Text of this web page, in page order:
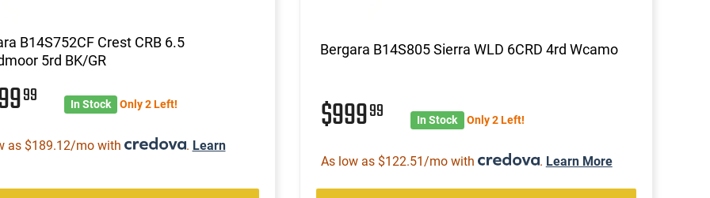
B14S752CF Crest CRB 6.5
5rd BK/GR
99 In Stock Only 2 Left!
as $189.12/mo with . Learn
Bergara B14S805 Sierra WLD 6CRD 4rd Wcamo
$99999 In Stock Only 2 Left!
As low as $122.51/mo with . Learn More